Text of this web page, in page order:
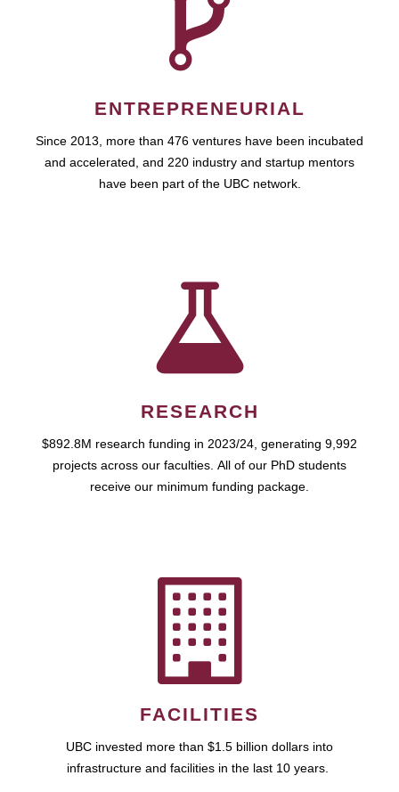
ENTREPRENEURIAL
Since 2013, more than 476 ventures have been incubated
and accelerated, and 220 industry and startup mentors
have been part of the UBC network.
RESEARCH
$892.8M research funding in 2023/24, generating 9,992
projects across our faculties. All of our PhD students
receive our minimum funding package.
FACILITIES
UBC invested more than $1.5 billion dollars into
infrastructure and facilities in the last 10 years.